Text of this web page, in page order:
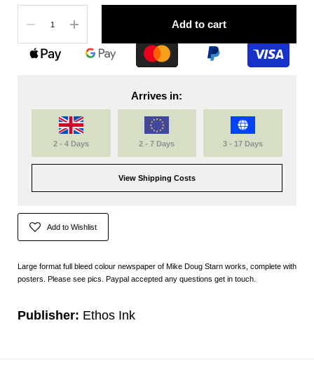
Add to cart
Arrives in:
2 - 4 Days 2 - 7 Days 3 - 17 Days
View Shipping Costs
Add to Wishlist
Large format full bleed colour newspaper of Mike Doug Starn works, complete with
posters. Please see pics. Paypal accepted any questions get in touch.
Publisher: Ethos Ink